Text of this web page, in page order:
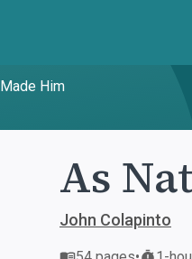
Him
As
John Colapinto